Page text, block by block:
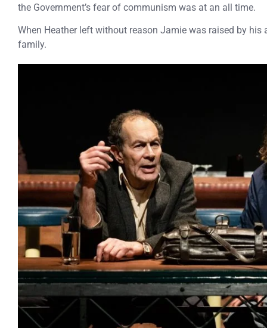
the Government’s fear of communism was at an all time.
When Heather left without reason Jamie was raised by
family.